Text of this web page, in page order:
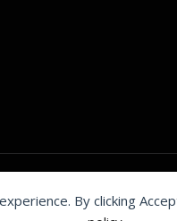
By clicking
Shenzhen Youchi Umbrella